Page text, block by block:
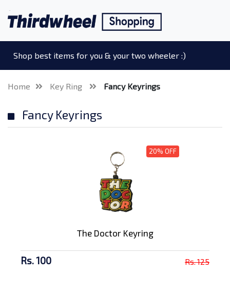
Shop best items for you & your two wheeler :)
Home Key Ring Fancy Keyrings
Fancy Keyrings
20% OFF
The Doctor Keyring
Rs. 100 Rs. 125